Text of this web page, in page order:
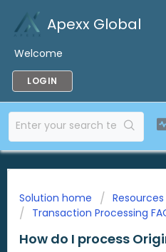
Apexx Global
Welcome
LOGIN
Solution home
Transaction Processing
How do I process